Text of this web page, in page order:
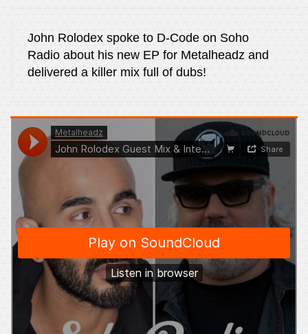
John Rolodex spoke to D-Code on Soho
Radio about his new EP for Metalheadz and
delivered a killer mix full of dubs!